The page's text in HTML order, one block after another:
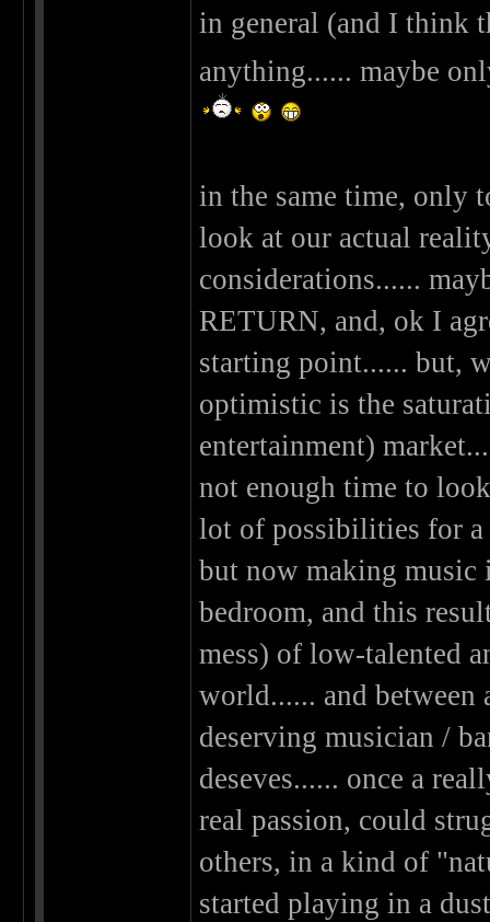
in general (and I think
anything...... maybe
in the same time, only
look at our actual
considerations......
RETURN, and, ok I
starting point...... but,
optimistic is the
entertainment)
not enough time to
lot of possibilities for a
but now making music
bedroom, and this
mess) of low-talented
world...... and between
deserving musician /
deseves...... once a
real passion, could
others, in a kind of
started playing in a